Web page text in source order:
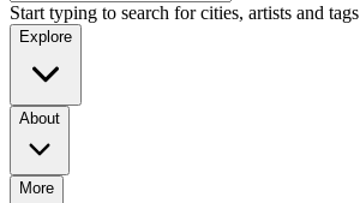
Start typing to search for cities, artists and tags
Explore
About
More